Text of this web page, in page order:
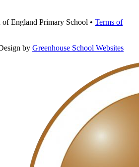
England Primary School • Terms of
by Greenhouse School Websites